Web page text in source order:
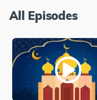
All Episodes